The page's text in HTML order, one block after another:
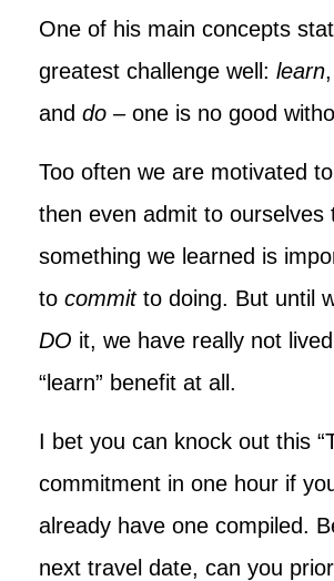
One of his main concepts
greatest challenge well: learn,
and do – one is no good
Too often we are motivated to
then even admit to ourselves
something we learned is
to committo doing. But until
DO it, we have really not
“learn” benefit at all.
I bet you can knock out this
commitment in one hour if
already have one compiled.
next travel date, can you